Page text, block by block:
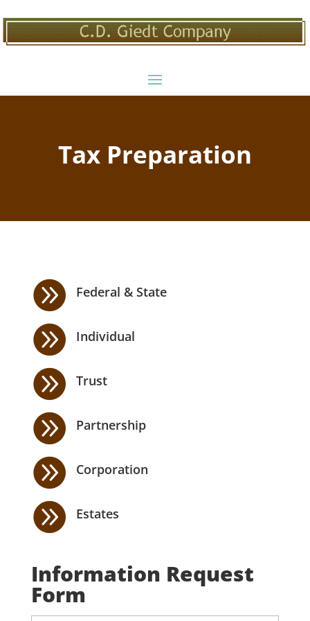
Tax Preparation
 Federal & State
 Individual
 Trust
 Partnership
 Corporation
 Estates
Information Request
Form
First